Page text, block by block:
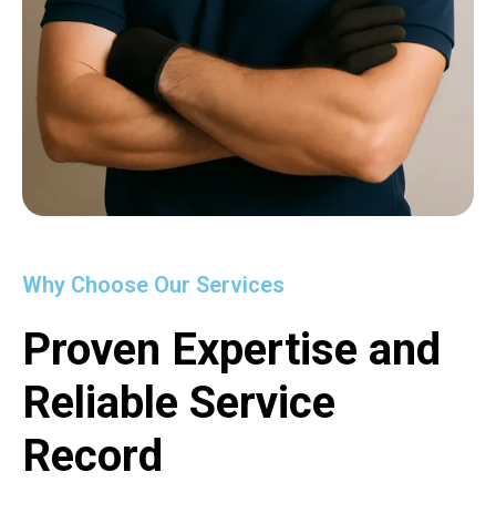
Why Choose Our Services
Proven Expertise and
Reliable Service
Record